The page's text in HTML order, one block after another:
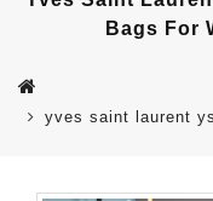
Bags For
yves saint laurent